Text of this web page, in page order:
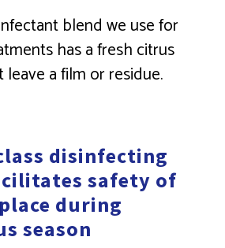
blend we use for
has a fresh citrus
leave a film or residue.
disinfecting
safety of
during
season